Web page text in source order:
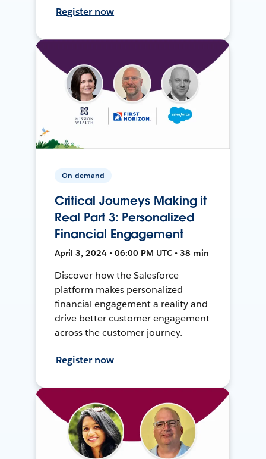
Register now
On-demand
Critical Journeys Making it
Real Part 3: Personalized
Financial Engagement
April 3, 2024 • 06:00 PM UTC • 38 min
Discover how the Salesforce
platform makes personalized
financial engagement a reality and
drive better customer engagement
across the customer journey.
Register now